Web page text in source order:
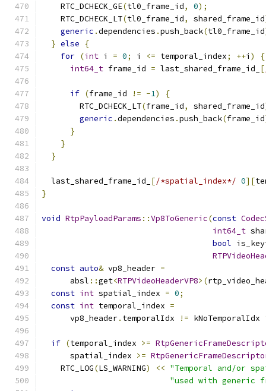
    RTC_DCHECK_GE
(tl0_frame_id, 0);
    RTC_DCHECK_LT
(tl0_frame_id, shared_frame_id
generic .dependencies .push_back(tl0_frame_id
} else
{
for (int i = 0; i <= temporal_index; ++i )
{
int64_t frame_id = last_shared_frame_id_ [
if (frame_id != -1)
{
        RTC_DCHECK_LT
(frame_id, shared_frame_id
generic .dependencies .push_back(frame_id
}
}
}
  last_shared_frame_id_
[/*spatial_index*/ 0][
}
void RtpPayloadParams ::Vp8ToGeneric(const
int64_t
bool
const auto& vp8_header =
      absl
::get<RTPVideoHeaderVP8>(
const int spatial_index = 0;
const int temporal_index =
      vp8_header
. temporalIdx != kNoTemporalIdx
if (temporal_index >=
      spatial_index
>=
    RTC_LOG
(LS_WARNING) << "Temporal and/or
"used with generic